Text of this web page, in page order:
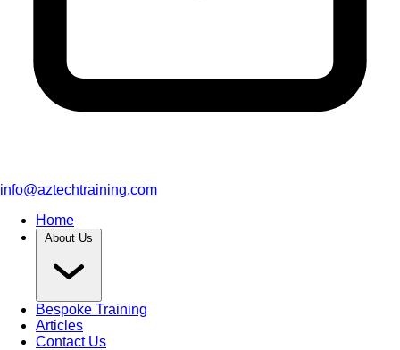
info@aztechtraining.com
Home
About Us
Bespoke Training
Articles
Contact Us